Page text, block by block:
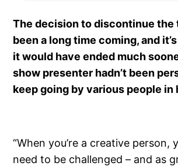
The decision to discontinue the
been a long time coming, and
it would have ended much
show presenter hadn’t been
keep going by various people in
“When you’re a creative person,
need to be challenged – and as